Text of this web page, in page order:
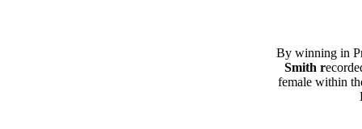
By winning in
Smith r
female within